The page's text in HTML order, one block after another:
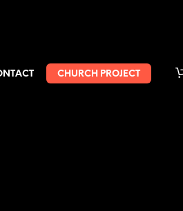
CHURCH PROJECT